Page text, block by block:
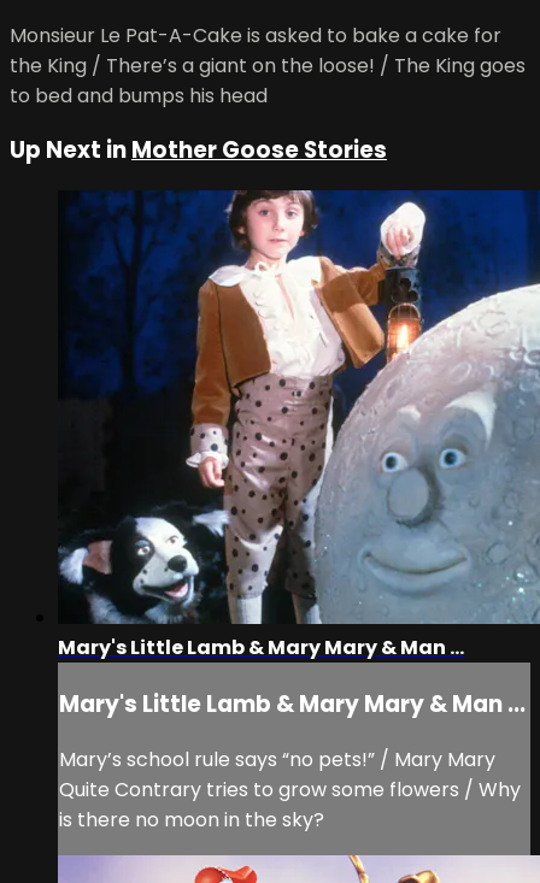
Monsieur Le Pat-A-Cake is asked to bake a cake for
the King / There’s a giant on the loose! / The King goes
to bed and bumps his head
Up Next inMother Goose Stories
Mary's Little Lamb & Mary Mary & Man ...
Mary's Little Lamb & Mary Mary & Man ...
Mary’s school rule says “no pets!” / Mary Mary
Quite Contrary tries to grow some flowers / Why
is there no moon in the sky?